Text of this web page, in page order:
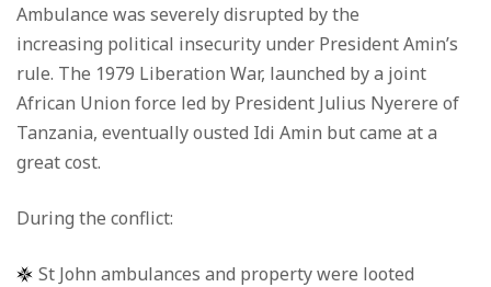
Ambulance was severely disrupted by the
increasing political insecurity under President Amin’s
rule. The 1979 Liberation War, launched by a joint
African Union force led by President Julius Nyerere of
Tanzania, eventually ousted Idi Amin but came at a
great cost.
During the conflict:
St John ambulances and property were looted